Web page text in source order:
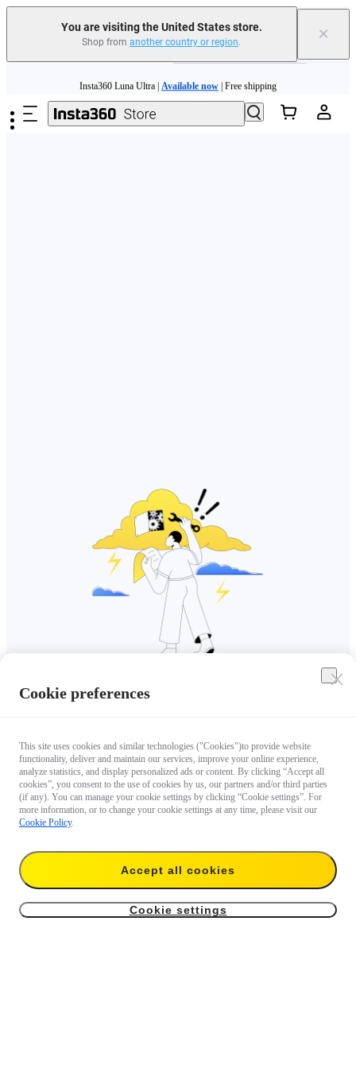
You are visiting the United States store.
Shop from another country or region. ×
Need shopping help? | Chat with our experts now!
Cookie preferences
This site uses cookies and similar technologies ("Cookies")to provide website
functionality, deliver and maintain our services, improve your online experience,
analyze statistics, and display personalized ads or content. By clicking “Accept all
cookies”, you consent to the use of cookies by us, our partners and/or third parties
(if any). You can manage your cookie settings by clicking “Cookie settings”. For
more information, or to change your cookie settings at any time, please visit our
Cookie Policy.
Accept all cookies
Cookie settings